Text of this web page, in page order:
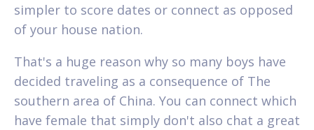
simpler to score dates or connect as opposed
of your house nation.
That's a huge reason why so many boys have
decided traveling as a consequence of The
southern area of China. You can connect which
have female that simply don't also chat a great